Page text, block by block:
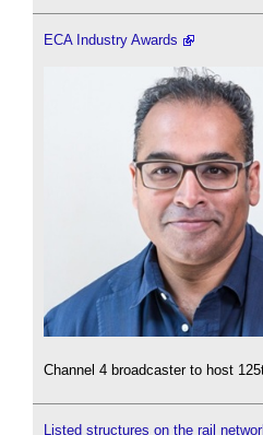
ECA Industry Awards
Channel 4 broadcaster to host
Listed structures on the rail